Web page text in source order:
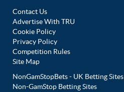
Contact Us
Advertise With TRU
Cookie Policy
Privacy Policy
Competition Rules
Site Map
NonGamStopBets - UK Betting Sites
Non-GamStop Betting Sites